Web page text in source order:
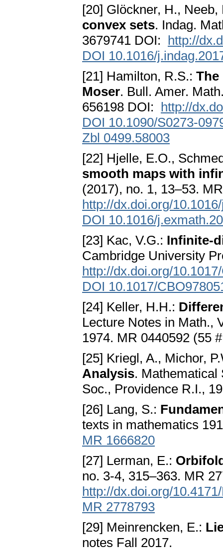
[20] Glöckner, H.,
convex sets. Indag.
3679741 DOI: http://
DOI 10.1016/
[21] Hamilton, R.S.: The
Moser. Bull. Amer.
656198 DOI: http://
DOI 10.1090/S0273-
Zbl 0499.58003
[22] Hjelle, E.O.,
smooth maps with
(2017), no. 1, 13–53.
http://dx.doi.org/
DOI 10.1016/
[23] Kac, V.G.: Infinite-
Cambridge University
http://dx.doi.org/
DOI 10.1017/
[24] Keller, H.H.:
Lecture Notes in Math.,
1974. MR 0440592 (55
[25] Kriegl, A., Michor,
Analysis. Mathematical
Soc., Providence R.I.,
[26] Lang, S.:
texts in mathematics
MR 1666820
[27] Lerman, E.:
no. 3-4, 315–363. MR
http://dx.doi.org/
MR 2778793
[29] Meinrencken, E.:
notes Fall 2017.